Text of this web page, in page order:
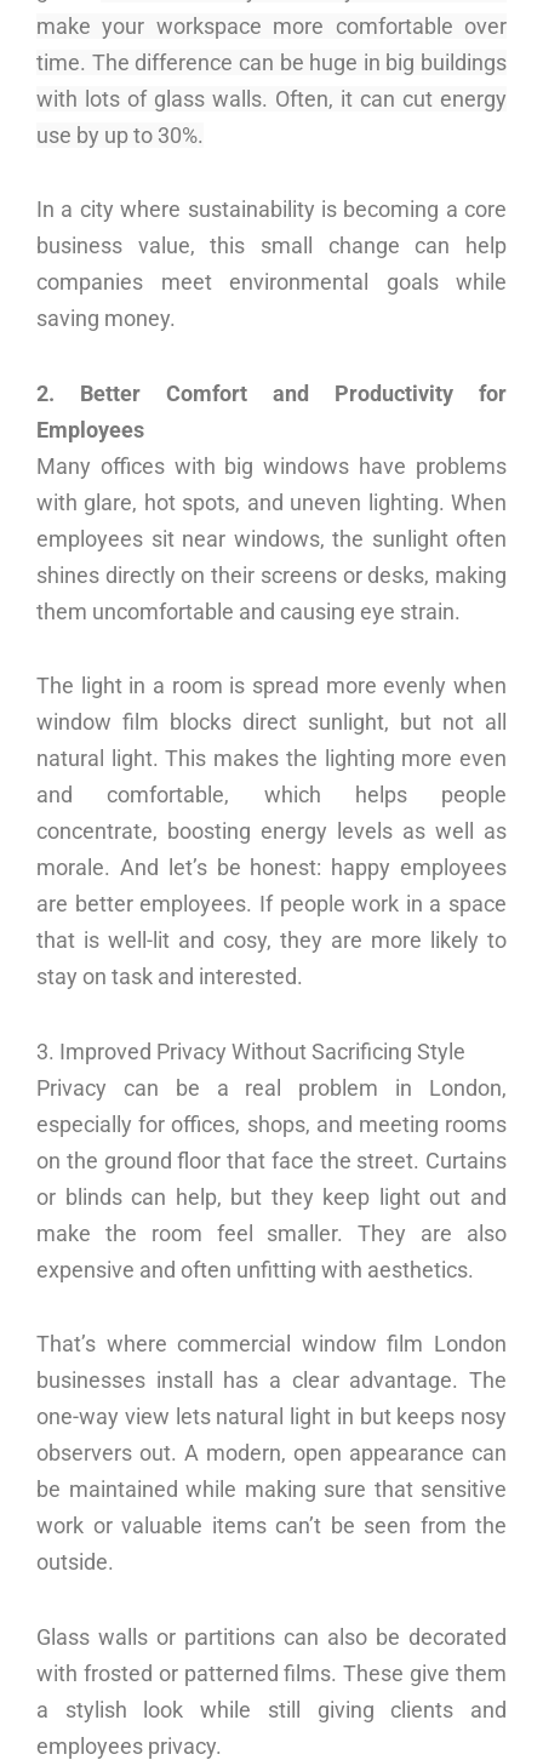
make your workspace more comfortable over
time. The difference can be huge in big buildings
with lots of glass walls. Often, it can cut energy
use by up to 30%.
In a city where sustainability is becoming a core
business value, this small change can help
companies meet environmental goals while
saving money.
2. Better Comfort and Productivity for
Employees
Many offices with big windows have problems
with glare, hot spots, and uneven lighting. When
employees sit near windows, the sunlight often
shines directly on their screens or desks, making
them uncomfortable and causing eye strain.
The light in a room is spread more evenly when
window film blocks direct sunlight, but not all
natural light. This makes the lighting more even
and comfortable, which helps people
concentrate, boosting energy levels as well as
morale. And let’s be honest: happy employees
are better employees. If people work in a space
that is well-lit and cosy, they are more likely to
stay on task and interested.
3. Improved Privacy Without Sacrificing Style
Privacy can be a real problem in London,
especially for offices, shops, and meeting rooms
on the ground floor that face the street. Curtains
or blinds can help, but they keep light out and
make the room feel smaller. They are also
expensive and often unfitting with aesthetics.
That’s where commercial window film London
businesses install has a clear advantage. The
one-way view lets natural light in but keeps nosy
observers out. A modern, open appearance can
be maintained while making sure that sensitive
work or valuable items can’t be seen from the
outside.
Glass walls or partitions can also be decorated
with frosted or patterned films. These give them
a stylish look while still giving clients and
employees privacy.